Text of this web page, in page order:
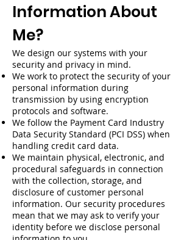
Information About
Me?
We design our systems with your
security and privacy in mind.
We work to protect the security of your
personal information during
transmission by using encryption
protocols and software.
We follow the Payment Card Industry
Data Security Standard (PCI DSS) when
handling credit card data.
We maintain physical, electronic, and
procedural safeguards in connection
with the collection, storage, and
disclosure of customer personal
information. Our security procedures
mean that we may ask to verify your
identity before we disclose personal